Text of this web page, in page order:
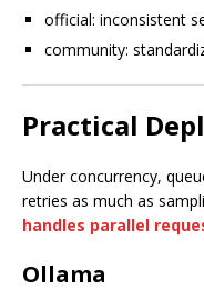
official: inconsistent
community:
Practical
Under concurrency,
retries as much as
handles parallel
Ollama